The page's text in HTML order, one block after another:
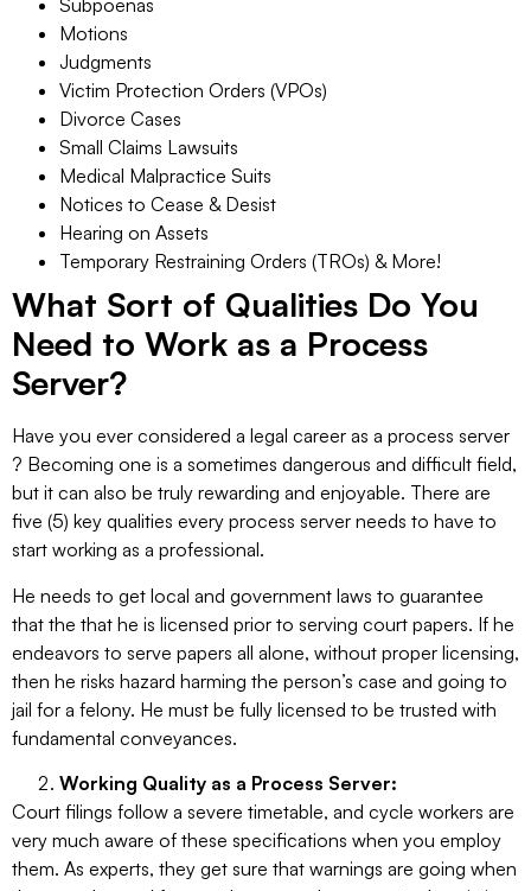
Subpoenas
Motions
Judgments
Victim Protection Orders (VPOs)
Divorce Cases
Small Claims Lawsuits
Medical Malpractice Suits
Notices to Cease & Desist
Hearing on Assets
Temporary Restraining Orders (TROs) & More!
What Sort of Qualities Do You
Need to Work as a Process
Server?
Have you ever considered a legal career as a process server
? Becoming one is a sometimes dangerous and difficult field,
but it can also be truly rewarding and enjoyable. There are
five (5) key qualities every process server needs to have to
start working as a professional.
He needs to get local and government laws to guarantee
that the that he is licensed prior to serving court papers. If he
endeavors to serve papers all alone, without proper licensing,
then he risks hazard harming the person’s case and going to
jail for a felony. He must be fully licensed to be trusted with
fundamental conveyances.
Working Quality as a Process Server:
Court filings follow a severe timetable, and cycle workers are
very much aware of these specifications when you employ
them. As experts, they get sure that warnings are going when